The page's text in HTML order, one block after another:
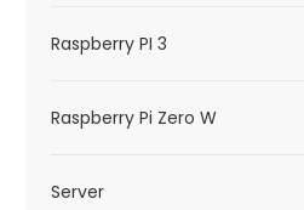
Raspberry PI 3
Raspberry Pi Zero W
Server